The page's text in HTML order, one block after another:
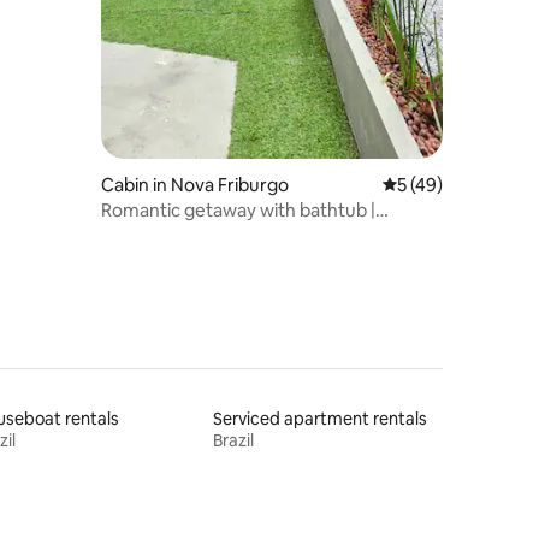
Cabin in Nova Friburgo 5 out of 5
5 (49)
Romantic getaway with bathtub |
rentals
Serviced apartment rentals
Brazil